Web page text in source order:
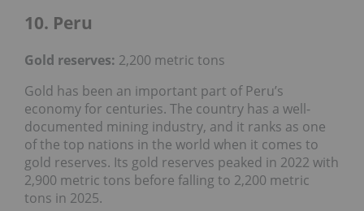
10. Peru
Gold reserves: 2,200 metric tons
Gold has been an important part of Peru’s
economy for centuries. The country has a well-
documented mining industry, and it ranks as one
of the top nations in the world when it comes to
gold reserves. Its gold reserves peaked in 2022 with
2,900 metric tons before falling to 2,200 metric
tons in 2025.